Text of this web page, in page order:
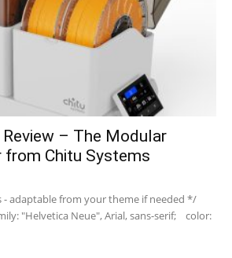
– The Modular
from Chitu Systems
- adaptable from your theme if needed */
"Helvetica Neue", Arial, sans-serif; color: